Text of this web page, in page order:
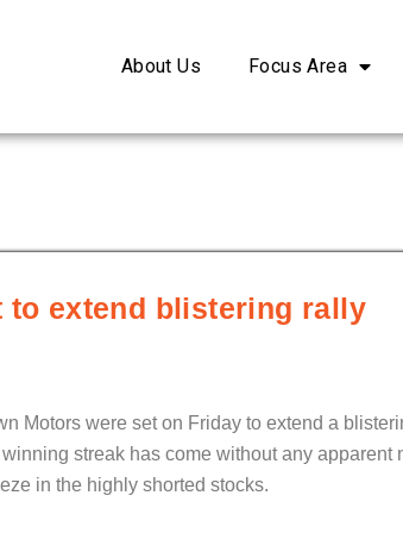
About Us Focus Area
extend blistering rally
Motors were set on Friday to extend a
streak has come without any apparent
in the highly shorted stocks.